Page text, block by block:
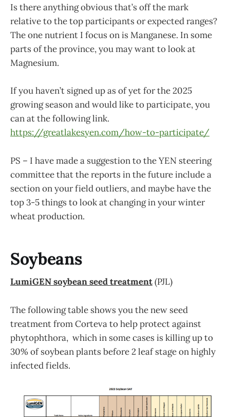
Is there anything obvious that’s off the mark
relative to the top participants or expected ranges?
The one nutrient I focus on is Manganese. In some
parts of the province, you may want to look at
Magnesium.
If you haven’t signed up as of yet for the 2025
growing season and would like to participate, you
can at the following link.
https://greatlakesyen.com/how-to-participate/
PS – I have made a suggestion to the YEN steering
committee that the reports in the future include a
section on your field outliers, and maybe have the
top 3-5 things to look at changing in your winter
wheat production.
Soybeans
LumiGEN soybean seed treatment(PJL)
The following table shows you the new seed
treatment from Corteva to help protect against
phytophthora, which in some cases is killing up to
30% of soybean plants before 2 leaf stage on highly
infected fields.